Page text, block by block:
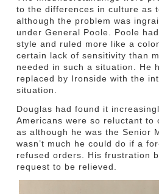
to the differences in culture as
although the problem was
under General Poole. Poole
style and ruled more like a
certain lack of sensitivity than
needed in such a situation. He
replaced by Ironside with the
situation.
Douglas had found it
Americans were so reluctant to
as although he was the Senior
wasn’t much he could do if a
refused orders. His frustration
request to be relieved.